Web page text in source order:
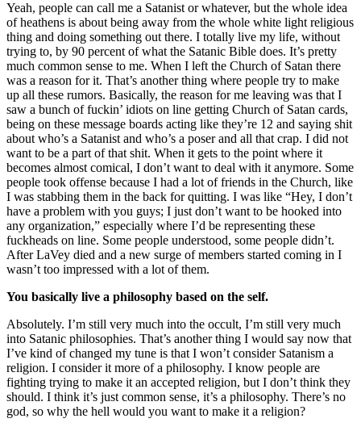
Yeah, people can call me a Satanist or whatever, but the whole idea
of heathens is about being away from the whole white light religious
thing and doing something out there. I totally live my life, without
trying to, by 90 percent of what the Satanic Bible does. It’s pretty
much common sense to me. When I left the Church of Satan there
was a reason for it. That’s another thing where people try to make
up all these rumors. Basically, the reason for me leaving was that I
saw a bunch of fuckin’ idiots on line getting Church of Satan cards,
being on these message boards acting like they’re 12 and saying shit
about who’s a Satanist and who’s a poser and all that crap. I did not
want to be a part of that shit. When it gets to the point where it
becomes almost comical, I don’t want to deal with it anymore. Some
people took offense because I had a lot of friends in the Church, like
I was stabbing them in the back for quitting. I was like “Hey, I don’t
have a problem with you guys; I just don’t want to be hooked into
any organization,” especially where I’d be representing these
fuckheads on line. Some people understood, some people didn’t.
After LaVey died and a new surge of members started coming in I
wasn’t too impressed with a lot of them.
You basically live a philosophy based on the self.
Absolutely. I’m still very much into the occult, I’m still very much
into Satanic philosophies. That’s another thing I would say now that
I’ve kind of changed my tune is that I won’t consider Satanism a
religion. I consider it more of a philosophy. I know people are
fighting trying to make it an accepted religion, but I don’t think they
should. I think it’s just common sense, it’s a philosophy. There’s no
god, so why the hell would you want to make it a religion?